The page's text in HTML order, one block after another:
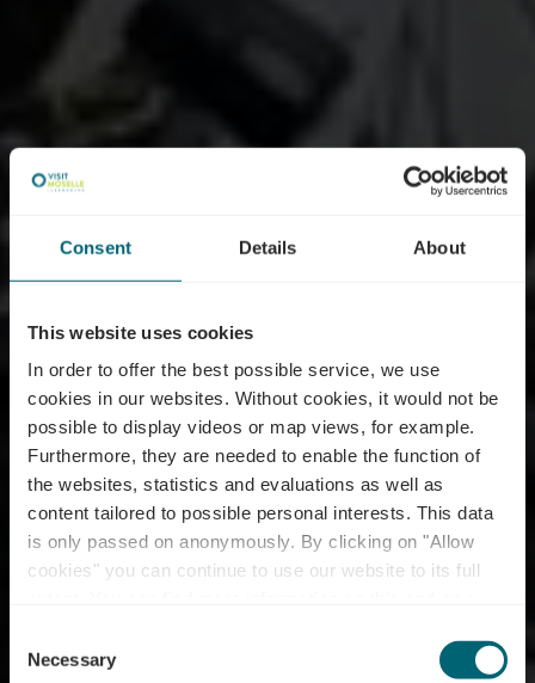
Consent Details About
This website uses cookies
In order to offer the best possible service, we use
cookies in our websites. Without cookies, it would not be
possible to display videos or map views, for example.
Furthermore, they are needed to enable the function of
the websites, statistics and evaluations as well as
content tailored to possible personal interests. This data
is only passed on anonymously. By clicking on "Allow
cookies" you can continue to use our website to its full
time.
Selection
Necessary
RentaBike miselerland
- Beim Lis -
Duerfbuttek an